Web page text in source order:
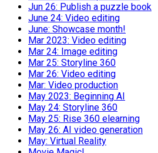
Jun 26: Publish a puzzle book
June 24: Video editing
June: Showcase month!
Mar 2023: Video editing
Mar 24: Image editing
Mar 25: Storyline 360
Mar 26: Video editing
Mar: Video production
May 2023: Beginning AI
May 24: Storyline 360
May 25: Rise 360 elearning
May 26: AI video generation
May: Virtual Reality